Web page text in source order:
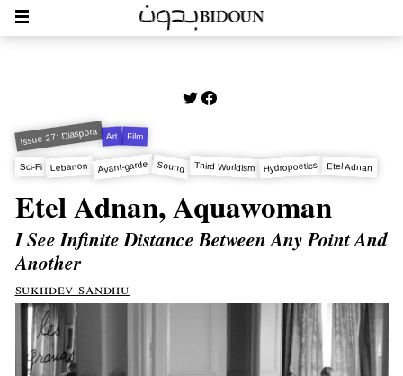
Issue 27: Diaspora Art Film
Sci-Fi Lebanon Avant-garde Sound Third Worldism Hydropoetics Etel Adnan
Etel Adnan, Aquawoman
I See Infinite Distance Between Any Point And
Another
sukhdev sandhu